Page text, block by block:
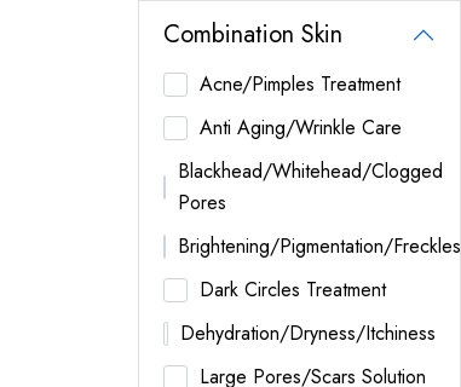
Combination Skin
Acne/Pimples Treatment
Anti Aging/Wrinkle Care
Blackhead/Whitehead/Clogged
Pores
Brightening/Pigmentation/Freckles
Dark Circles Treatment
Dehydration/Dryness/Itchiness
Large Pores/Scars Solution